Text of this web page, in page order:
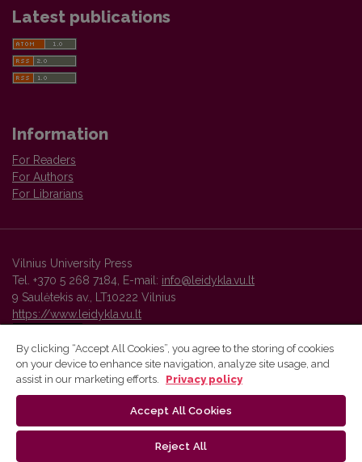
Latest publications
Information
For Readers
For Authors
For Librarians
Vilnius University Press
Tel. +370 5 268 7184, E-mail: info@leidykla.vu.lt
9 Saulėtekis av., LT10222 Vilnius
https://www.leidykla.vu.lt
Vilnius University Press platform and metadata are distributed by
By clicking “Accept All Cookies”, you agree to the storing of cookies
on your device to enhance site navigation, analyze site usage, and
assist in our marketing efforts.
Privacy policy
Accept All Cookies
Reject All